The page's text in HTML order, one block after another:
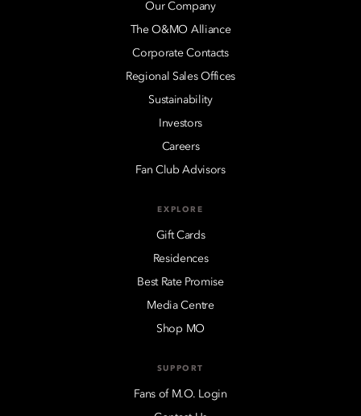
Our Company
The O&MO Alliance
Corporate Contacts
Regional Sales Offices
Sustainability
Investors
Careers
Fan Club Advisors
EXPLORE
Gift Cards
Residences
Best Rate Promise
Media Centre
Shop MO
SUPPORT
Fans of M.O. Login